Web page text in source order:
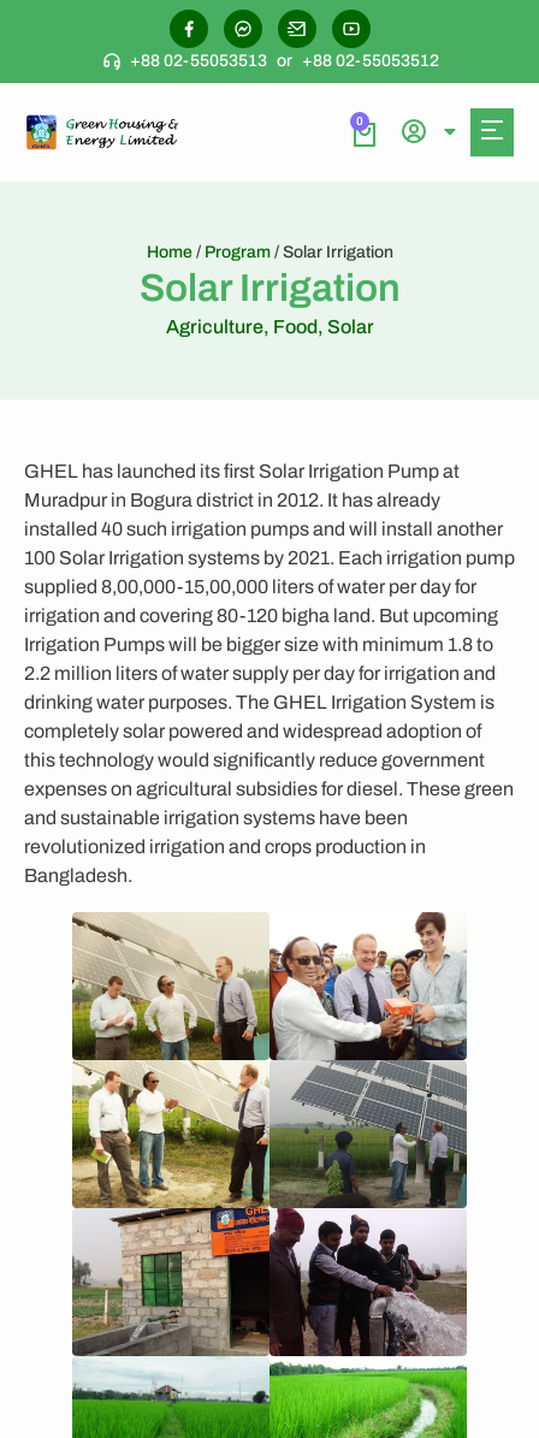
+88 02-55053513 or +88 02-55053512
0
Home/ Program/ Solar Irrigation
Solar Irrigation
Agriculture, Food, Solar
GHEL has launched its first Solar Irrigation Pump at
Muradpur in Bogura district in 2012. It has already
installed 40 such irrigation pumps and will install another
100 Solar Irrigation systems by 2021. Each irrigation pump
supplied 8,00,000-15,00,000 liters of water per day for
irrigation and covering 80-120 bigha land. But upcoming
Irrigation Pumps will be bigger size with minimum 1.8 to
2.2 million liters of water supply per day for irrigation and
drinking water purposes. The GHEL Irrigation System is
completely solar powered and widespread adoption of
this technology would significantly reduce government
expenses on agricultural subsidies for diesel. These green
and sustainable irrigation systems have been
revolutionized irrigation and crops production in
Bangladesh.